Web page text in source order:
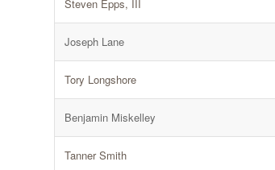
Steven Epps, III
Joseph Lane
Tory Longshore
Benjamin Miskelley
Tanner Smith